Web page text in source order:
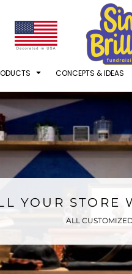
CONCEPTS & IDEAS
YOUR STORE
ALL